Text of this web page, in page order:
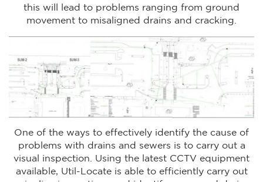
this will lead to problems ranging from ground
movement to misaligned drains and cracking.
One of the ways to effectively identify the cause of
problems with drains and sewers is to carry out a
visual inspection. Using the latest CCTV equipment
available, Util-Locate is able to efficiently carry out